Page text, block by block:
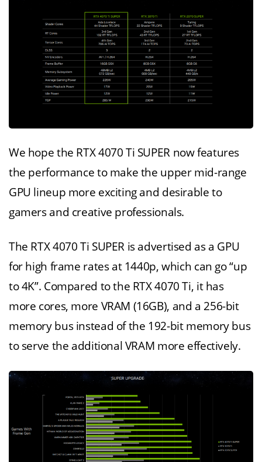
We hope the RTX 4070 Ti SUPER now features
the performance to make the upper mid-range
GPU lineup more exciting and desirable to
gamers and creative professionals.
The RTX 4070 Ti SUPER is advertised as a GPU
for high frame rates at 1440p, which can go “up
to 4K”. Compared to the RTX 4070 Ti, it has
more cores, more VRAM (16GB), and a 256-bit
memory bus instead of the 192-bit memory bus
to serve the additional VRAM more effectively.